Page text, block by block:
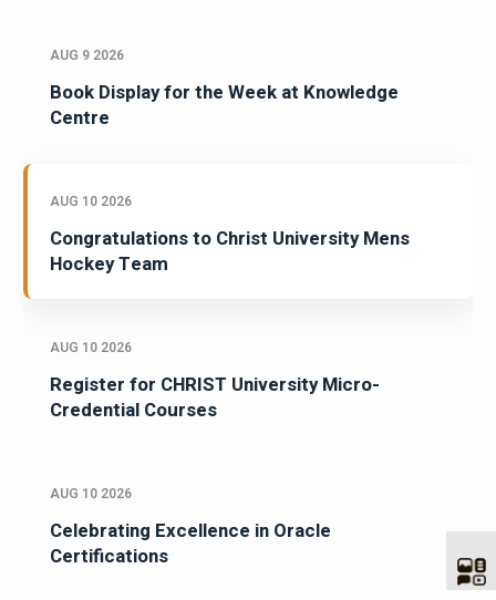
AUG 9 2026
Book Display for the Week at Knowledge
Centre
AUG 10 2026
Congratulations to Christ University Mens
Hockey Team
AUG 10 2026
Register for CHRIST University Micro-
Credential Courses
AUG 10 2026
Celebrating Excellence in Oracle
Certifications